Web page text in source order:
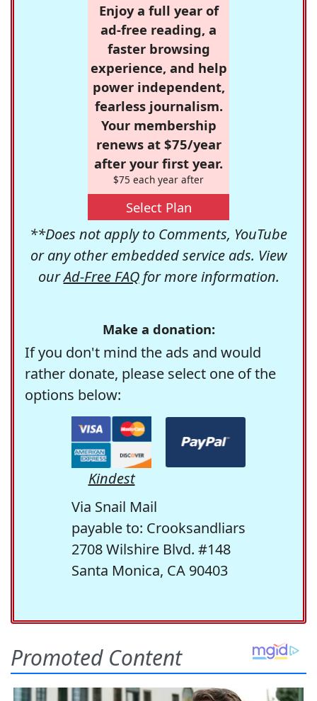
Enjoy a full year of
ad-free reading, a
faster browsing
experience, and help
power independent,
fearless journalism.
Your membership
renews at $75/year
after your first year.
$75 each year after
Select Plan
**Does not apply to Comments, YouTube
or any other embedded service ads. View
ourAd-Free FAQfor more information.
Make a donation:
If you don't mind the ads and would
rather donate, please select one of the
options below:
Kindest
Via Snail Mail
payable to: Crooksandliars
2708 Wilshire Blvd. #148
Santa Monica, CA 90403